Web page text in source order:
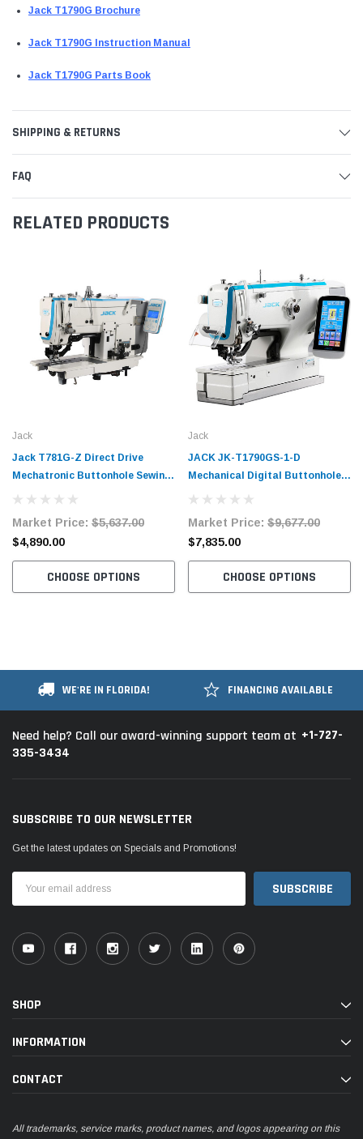
Jack T1790G Brochure
Jack T1790G Instruction Manual
Jack T1790G Parts Book
SHIPPING & RETURNS
FAQ
RELATED PRODUCTS
Jack
Jack T781G-Z Direct Drive
Mechatronic Buttonhole Sewing
Machine with Complete Tabling
Market Price: $5,637.00
$4,890.00
CHOOSE OPTIONS
Jack
JACK JK-T1790GS-1-D
Mechanical Digital Buttonhole
Sewing Machine Assembled with
Market Price: $9,677.00
$7,835.00
CHOOSE OPTIONS
WE'RE IN FLORIDA! FINANCING AVAILABLE
Need help? Call our award-winning support team at +1-727-
335-3434
SUBSCRIBE TO OUR NEWSLETTER
Get the latest updates on Specials and Promotions!
Address
SHOP
INFORMATION
CONTACT
All trademarks, service marks, product names, and logos appearing on this